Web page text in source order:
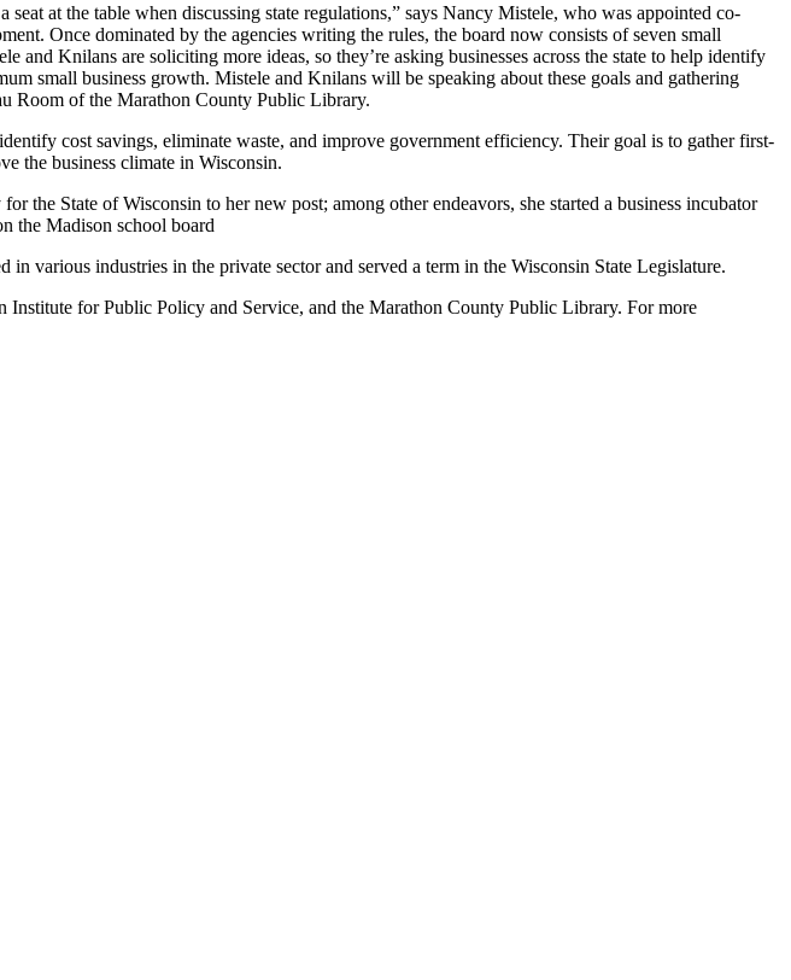
at the table when discussing state regulations,” says Nancy Mistele, who was appointed co-
Once dominated by the agencies writing the rules, the board now consists of seven small
Knilans are soliciting more ideas, so they’re asking businesses across the state to help identify
small business growth. Mistele and Knilans will be speaking about these goals and gathering
Room of the Marathon County Public Library.
cost savings, eliminate waste, and improve government efficiency. Their goal is to gather first-
the business climate in Wisconsin.
the State of Wisconsin to her new post; among other endeavors, she started a business incubator
the Madison school board
various industries in the private sector and served a term in the Wisconsin State Legislature.
for Public Policy and Service, and the Marathon County Public Library. For more